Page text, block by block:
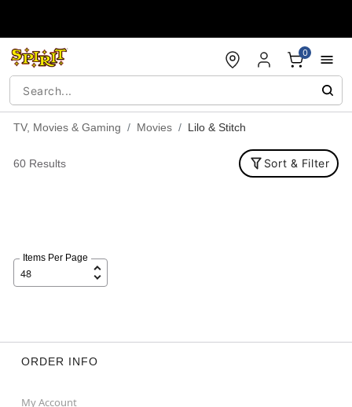
0
TV, Movies & Gaming Movies Lilo & Stitch
60 Results Sort & Filter
Items Per Page
ORDER INFO
My Account